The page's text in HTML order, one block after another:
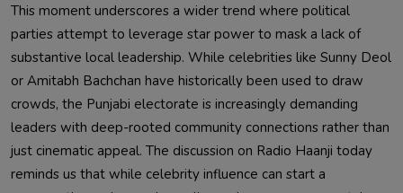
This moment underscores a wider trend where political
parties attempt to leverage star power to mask a lack of
substantive local leadership. While celebrities like Sunny Deol
or Amitabh Bachchan have historically been used to draw
crowds, the Punjabi electorate is increasingly demanding
leaders with deep-rooted community connections rather than
just cinematic appeal. The discussion on Radio Haanji today
reminds us that while celebrity influence can start a